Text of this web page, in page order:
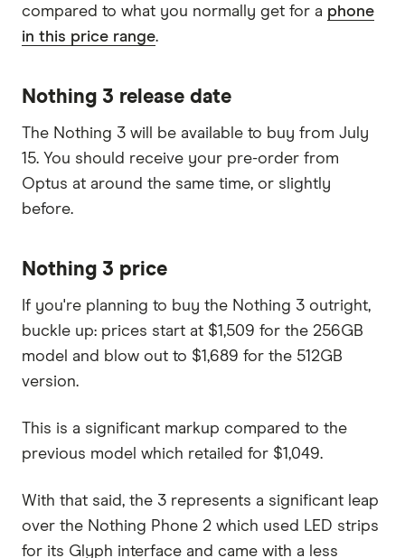
compared to what you normally get for a phone
in this price range.
Nothing 3 release date
The Nothing 3 will be available to buy from July
15. You should receive your pre-order from
Optus at around the same time, or slightly
before.
Nothing 3 price
If you're planning to buy the Nothing 3 outright,
buckle up: prices start at $1,509 for the 256GB
model and blow out to $1,689 for the 512GB
version.
This is a significant markup compared to the
previous model which retailed for $1,049.
With that said, the 3 represents a significant leap
over the Nothing Phone 2 which used LED strips
for its Glyph interface and came with a less